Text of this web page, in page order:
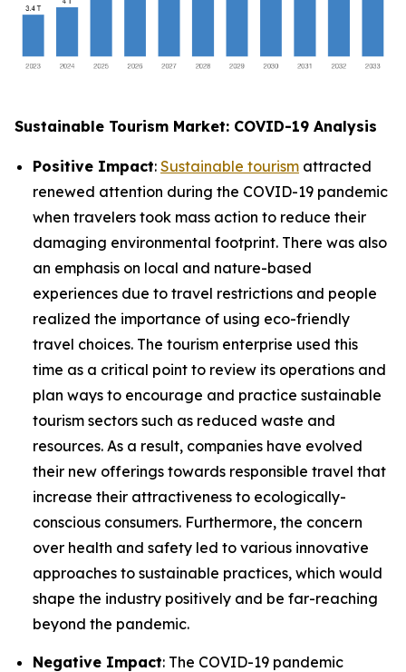
Sustainable Tourism Market: COVID-19 Analysis
Positive Impact: Sustainable tourism attracted
renewed attention during the COVID-19 pandemic
when travelers took mass action to reduce their
damaging environmental footprint. There was also
an emphasis on local and nature-based
experiences due to travel restrictions and people
realized the importance of using eco-friendly
travel choices. The tourism enterprise used this
time as a critical point to review its operations and
plan ways to encourage and practice sustainable
tourism sectors such as reduced waste and
resources. As a result, companies have evolved
their new offerings towards responsible travel that
increase their attractiveness to ecologically-
conscious consumers. Furthermore, the concern
over health and safety led to various innovative
approaches to sustainable practices, which would
shape the industry positively and be far-reaching
beyond the pandemic.
Negative Impact: The COVID-19 pandemic